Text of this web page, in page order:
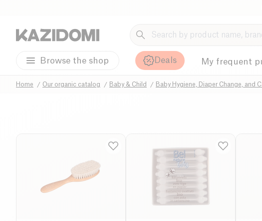
Browse the shop Deals My frequent
Home Our organic catalog Baby & Child Baby Hygiene, Diaper Change, and